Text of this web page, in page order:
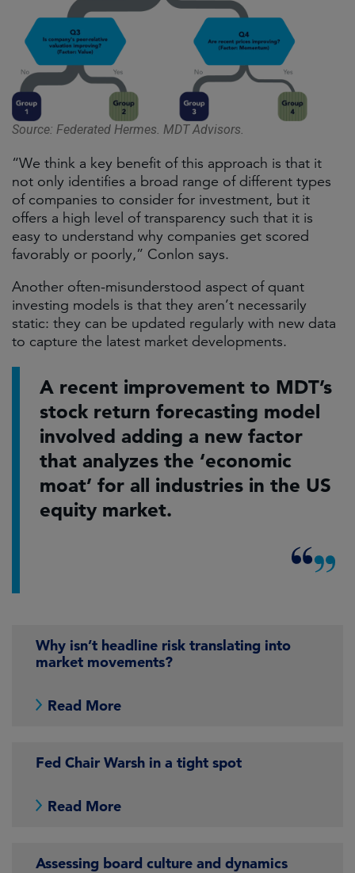
Source: Federated Hermes. MDT Advisors.
“We think a key benefit of this approach is that it
not only identifies a broad range of different types
of companies to consider for investment, but it
offers a high level of transparency such that it is
easy to understand why companies get scored
favorably or poorly,” Conlon says.
Another often-misunderstood aspect of quant
investing models is that they aren’t necessarily
static: they can be updated regularly with new data
to capture the latest market developments.
A recent improvement to MDT’s
stock return forecasting model
involved adding a new factor
that analyzes the ‘economic
moat’ for all industries in the US
equity market.
Why isn’t headline risk translating into
market movements?
Read More
Fed Chair Warsh in a tight spot
Read More
Assessing board culture and dynamics